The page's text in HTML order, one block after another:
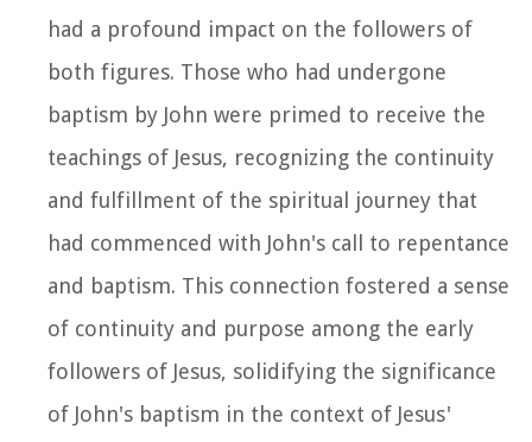
had a profound impact on the followers of
both figures. Those who had undergone
baptism by John were primed to receive the
teachings of Jesus, recognizing the continuity
and fulfillment of the spiritual journey that
had commenced with John's call to repentance
and baptism. This connection fostered a sense
of continuity and purpose among the early
followers of Jesus, solidifying the significance
of John's baptism in the context of Jesus'